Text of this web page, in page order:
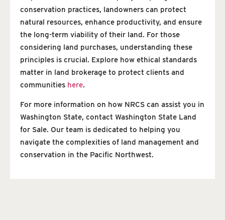
conservation practices, landowners can protect
natural resources, enhance productivity, and ensure
the long-term viability of their land. For those
considering land purchases, understanding these
principles is crucial. Explore how ethical standards
matter in land brokerage to protect clients and
communities here.
For more information on how NRCS can assist you in
Washington State, contact Washington State Land
for Sale. Our team is dedicated to helping you
navigate the complexities of land management and
conservation in the Pacific Northwest.